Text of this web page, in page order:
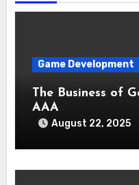
Game Development
The Business of
AAA
August 22, 2025